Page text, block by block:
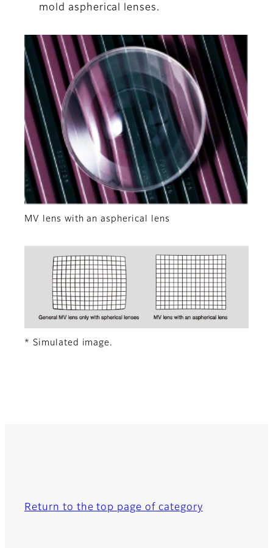
mold aspherical lenses.
MV lens with an aspherical lens
* Simulated image.
Return to the top page of category